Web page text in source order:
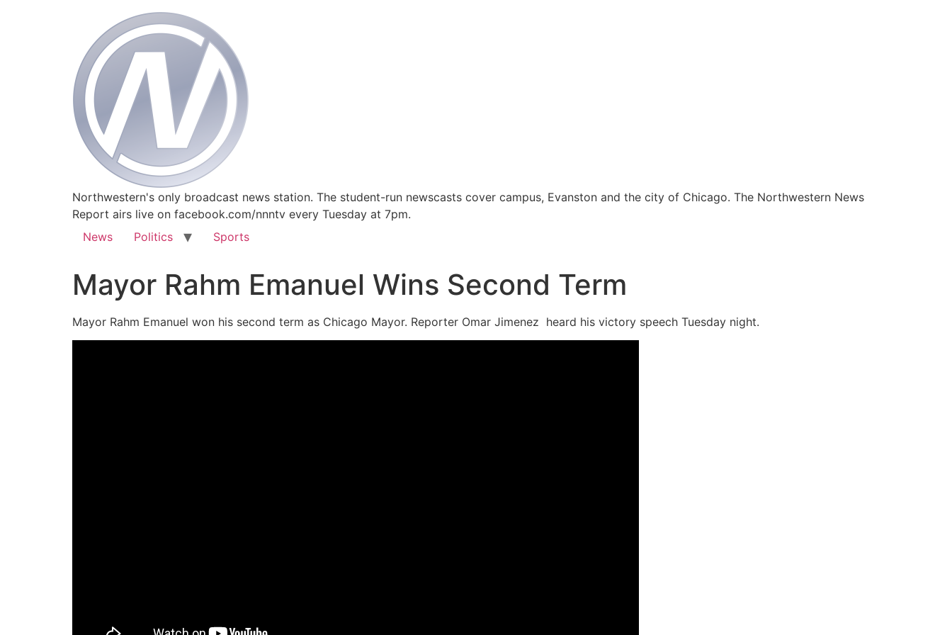
Northwestern's only broadcast news station. The student-run newscasts cover campus, Evanston and the city of Chicago. The Northwestern News
Report airs live on facebook.com/nnntv every Tuesday at 7pm.
News
Politics Sports
Mayor Rahm Emanuel Wins Second Term
Mayor Rahm Emanuel won his second term as Chicago Mayor. Reporter Omar Jimenez heard his victory speech Tuesday night.